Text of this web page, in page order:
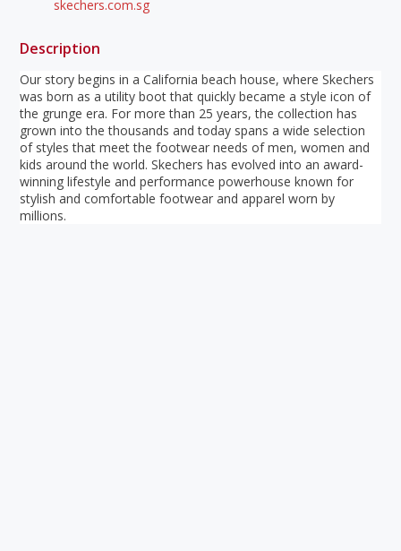
skechers.com.sg
Description
Our story begins in a California beach house, where Skechers
was born as a utility boot that quickly became a style icon of
the grunge era. For more than 25 years, the collection has
grown into the thousands and today spans a wide selection
of styles that meet the footwear needs of men, women and
kids around the world. Skechers has evolved into an award-
winning lifestyle and performance powerhouse known for
stylish and comfortable footwear and apparel worn by
millions.